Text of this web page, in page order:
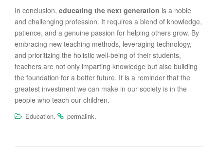
In conclusion, educating the next generation is a noble
and challenging profession. It requires a blend of knowledge,
patience, and a genuine passion for helping others grow. By
embracing new teaching methods, leveraging technology,
and prioritizing the holistic well-being of their students,
teachers are not only imparting knowledge but also building
the foundation for a better future. It is a reminder that the
greatest investment we can make in our society is in the
people who teach our children.
Education. permalink.